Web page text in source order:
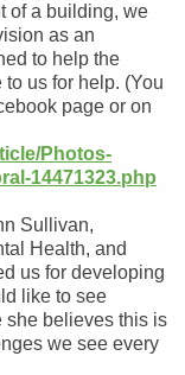
of a building, we
as an
to help the
us for help. (You
page or on
Photos-
14471323.php
Sullivan,
Health, and
us for developing
like to see
she believes this is
we see every